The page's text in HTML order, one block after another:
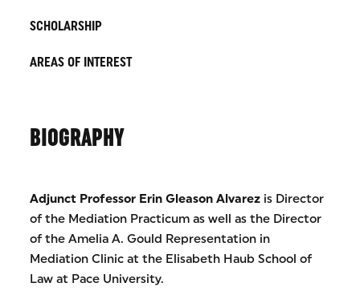
SCHOLARSHIP
AREAS OF INTEREST
BIOGRAPHY
Adjunct Professor Erin Gleason Alvarez is Director
of the Mediation Practicum as well as the Director
of the Amelia A. Gould Representation in
Mediation Clinic at the Elisabeth Haub School of
Law at Pace University.